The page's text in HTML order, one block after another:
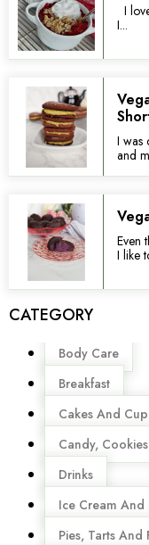
I
I...
I was
and
Even
I like
CATEGORY
Menu
Body Care
Breakfast
Cakes And
Candy,
Drinks
Ice Cream And
Pies, Tarts And